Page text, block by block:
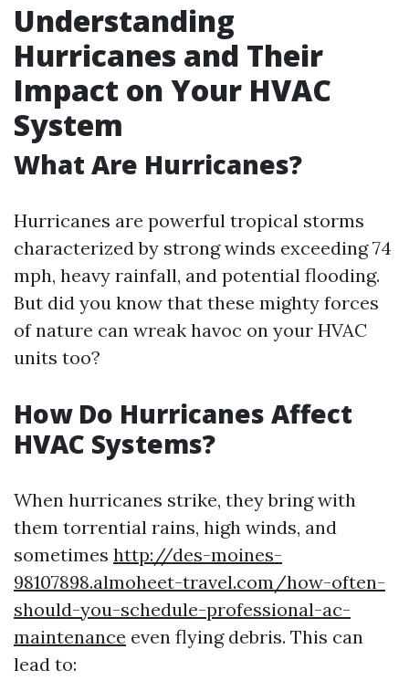
Understanding
Hurricanes and Their
Impact on Your HVAC
System
What Are Hurricanes?
Hurricanes are powerful tropical storms
characterized by strong winds exceeding 74
mph, heavy rainfall, and potential flooding.
But did you know that these mighty forces
of nature can wreak havoc on your HVAC
units too?
How Do Hurricanes Affect
HVAC Systems?
When hurricanes strike, they bring with
them torrential rains, high winds, and
sometimes http://des-moines-
98107898.almoheet-travel.com/how-often-
should-you-schedule-professional-ac-
maintenance even flying debris. This can
lead to: